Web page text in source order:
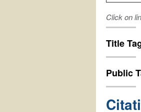
Click on
Title
Public